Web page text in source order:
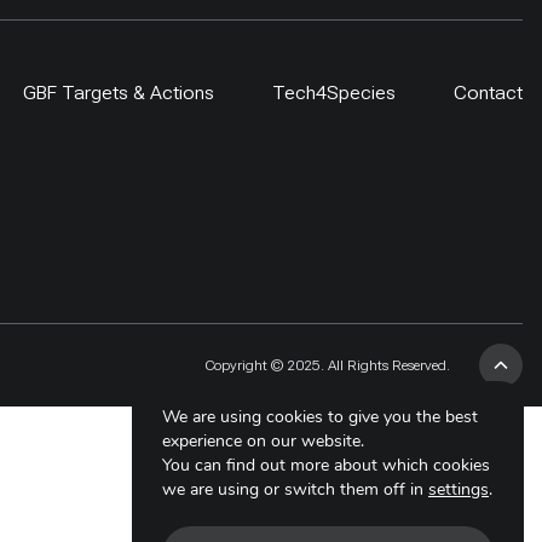
GBF Targets & Actions Tech4Species Contact
Copyright © 2025. All Rights Reserved.
We are using cookies to give you the best
experience on our website.
You can find out more about which cookies
we are using or switch them off in settings.